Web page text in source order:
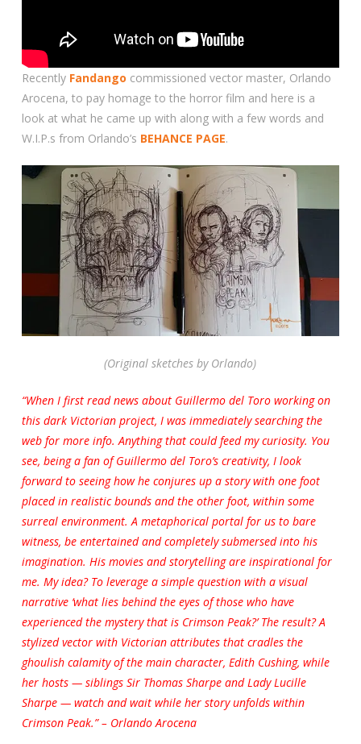
Recently Fandango commissioned vector master, Orlando
Arocena, to pay homage to the horror film and here is a
look at what he came up with along with a few words and
W.I.P.s from Orlando’s BEHANCE PAGE.
(Original sketches by Orlando)
“When I first read news about Guillermo del Toro working on
this dark Victorian project, I was immediately searching the
web for more info. Anything that could feed my curiosity. You
see, being a fan of Guillermo del Toro’s creativity, I look
forward to seeing how he conjures up a story with one foot
placed in realistic bounds and the other foot, within some
surreal environment. A metaphorical portal for us to bare
witness, be entertained and completely submersed into his
imagination. His movies and storytelling are inspirational for
me. My idea? To leverage a simple question with a visual
narrative ‘what lies behind the eyes of those who have
experienced the mystery that is Crimson Peak?’ The result? A
stylized vector with Victorian attributes that cradles the
ghoulish calamity of the main character, Edith Cushing, while
her hosts — siblings Sir Thomas Sharpe and Lady Lucille
Sharpe — watch and wait while her story unfolds within
Crimson Peak.” – Orlando Arocena